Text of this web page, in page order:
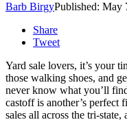
Barb BirgyPublished: May
Share
Tweet
Yard sale lovers, it’s your
those walking shoes, and
never know what you’ll
castoff is another’s perfect
sales all across the tri-